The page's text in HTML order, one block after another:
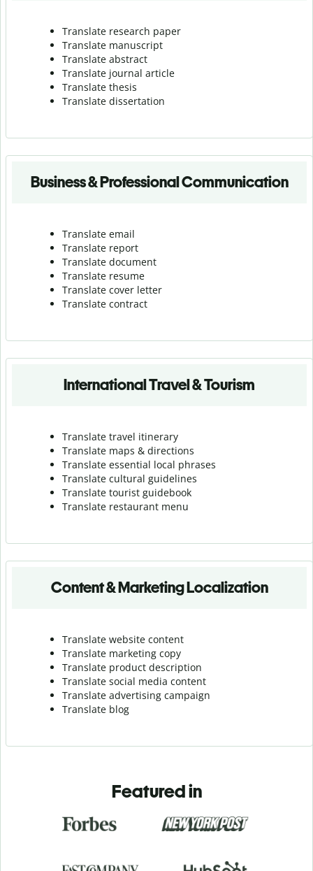
Translate research paper
Translate manuscript
Translate abstract
Translate journal article
Translate thesis
Translate dissertation
Business & Professional Communication
Translate email
Translate report
Translate document
Translate resume
Translate cover letter
Translate contract
International Travel & Tourism
Translate travel itinerary
Translate maps & directions
Translate essential local phrases
Translate cultural guidelines
Translate tourist guidebook
Translate restaurant menu
Content & Marketing Localization
Translate website content
Translate marketing copy
Translate product description
Translate social media content
Translate advertising campaign
Translate blog
Featured in